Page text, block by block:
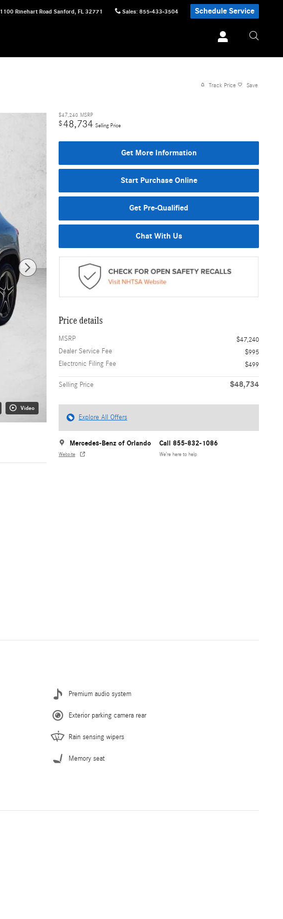
1100 Rinehart Road Sanford, FL 32771 Sales: 855-433-3504 Schedule Service
Track Price Save
Video
$47,240 MSRP
$48,734 Selling Price
Get More Information
Start Purchase Online
Get Pre-Qualified
Chat With Us
Price details
MSRP
$47,240
Dealer Service Fee
$995
Electronic Filing Fee
$499
Selling Price $48,734
Explore All Offers
Mercedes-Benz of Orlando
Website
Call 855-832-1086
We’re here to help
Premium audio system
Exterior parking camera rear
Rain sensing wipers
Memory seat